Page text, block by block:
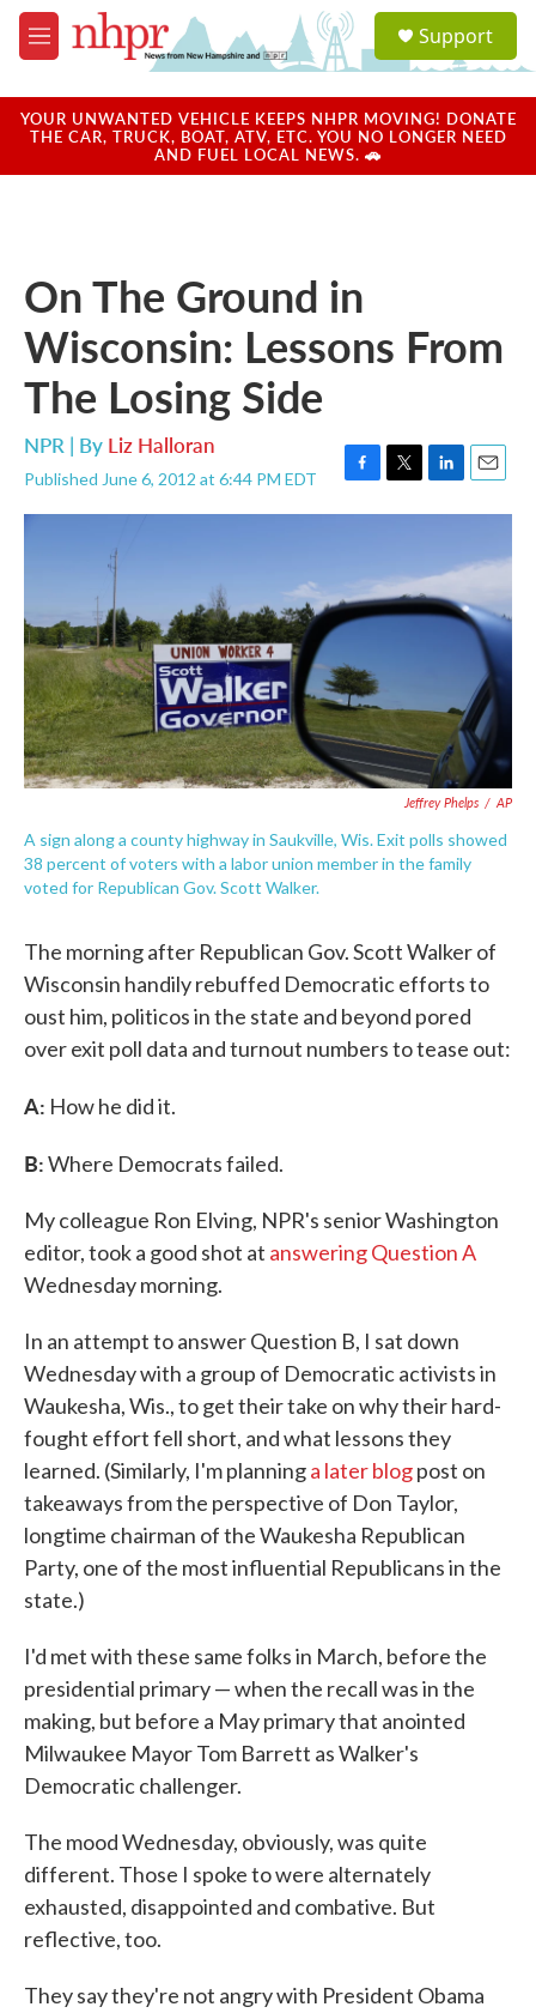
Skip to main content
M
e
u
a
u
Support
YOUR UNWANTED VEHICLE KEEPS NHPR MOVING! DONATE
THE CAR, TRUCK, BOAT, ATV, ETC. YOU NO LONGER NEED
AND FUEL LOCAL NEWS. 🚗
On The Ground in
Wisconsin: Lessons From
The Losing Side
NPR | By Liz Halloran
Published June 6, 2012 at 6:44 PM EDT
F
a
o
o
T
w
t
e
r
L
i
e
d
I
E
m
Jeffrey Phelps / AP
A sign along a county highway in Saukville, Wis. Exit polls showed
38 percent of voters with a labor union member in the family
voted for Republican Gov. Scott Walker.
The morning after Republican Gov. Scott Walker of
Wisconsin handily rebuffed Democratic efforts to
oust him, politicos in the state and beyond pored
over exit poll data and turnout numbers to tease out:
A: How he did it.
B:Where Democrats failed.
My colleague Ron Elving, NPR's senior Washington
editor, took a good shot at answering Question A
Wednesday morning.
In an attempt to answer Question B, I sat down
Wednesday with a group of Democratic activists in
Waukesha, Wis., to get their take on why their hard-
fought effort fell short, and what lessons they
learned. (Similarly, I'm planninga later blogpost on
takeaways from the perspective of Don Taylor,
longtime chairman of the Waukesha Republican
Party, one of the most influential Republicans in the
state.)
I'd met with these same folks in March, before the
presidential primary — when the recall was in the
making, but before a May primary that anointed
Milwaukee Mayor Tom Barrett as Walker's
Democratic challenger.
The mood Wednesday, obviously, was quite
different. Those I spoke to were alternately
exhausted, disappointed and combative. But
reflective, too.
They say they're not angry with President Obama